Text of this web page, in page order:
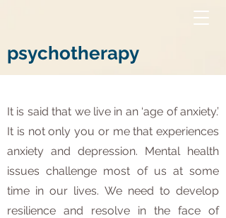
psychotherapy
It is said that we live in an ‘age of anxiety.’
It is not only you or me that experiences
anxiety and depression. Mental health
issues challenge most of us at some
time in our lives. We need to develop
resilience and resolve in the face of